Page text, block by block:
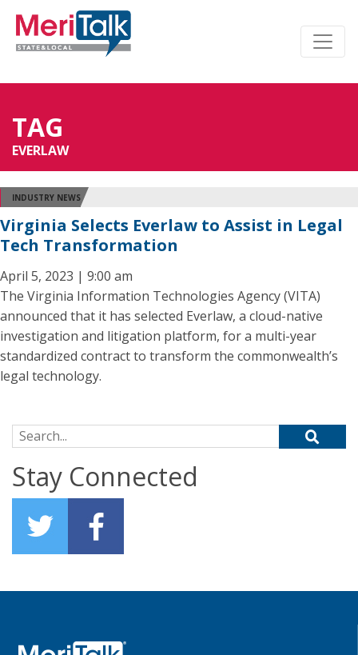
TAG
EVERLAW
INDUSTRY NEWS
Virginia Selects Everlaw to Assist in Legal
Tech Transformation
April 5, 2023 | 9:00 am
The Virginia Information Technologies Agency (VITA)
announced that it has selected Everlaw, a cloud-native
investigation and litigation platform, for a multi-year
standardized contract to transform the commonwealth’s
legal technology.
Search for:
Stay Connected